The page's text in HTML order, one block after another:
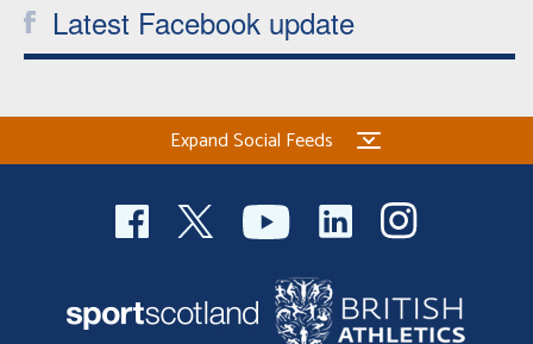
Latest Facebook update
Expand Social Feeds